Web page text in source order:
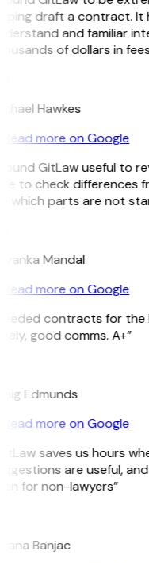
draft a contract. It
and familiar
of dollars in
Hawkes
Read more on Google
GitLaw useful to
to check differences
which parts are not
Mandal
Read more on Google
contracts for the
good comms. A+”
Edmunds
Read more on Google
saves us hours
are useful,
for non-lawyers”
Banjac